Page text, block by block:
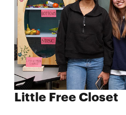
Little Free Closet